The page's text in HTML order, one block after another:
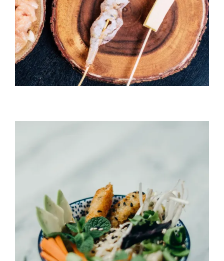
Umi Masu Salad
HORS D'OEUVRES